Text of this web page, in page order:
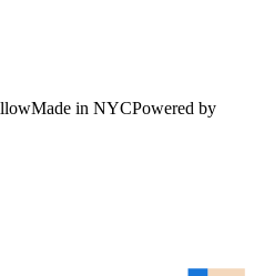
Made in NYCPowered by